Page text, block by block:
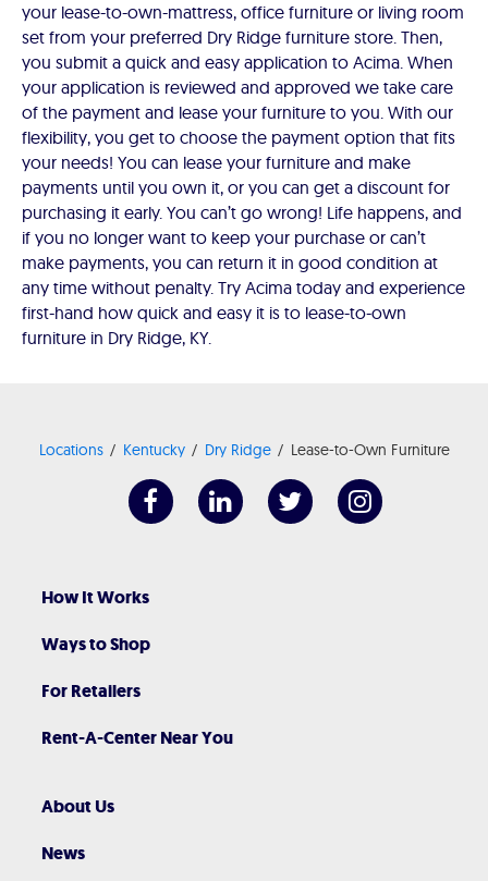
your lease-to-own-mattress, office furniture or living room
set from your preferred Dry Ridge furniture store. Then,
you submit a quick and easy application to Acima. When
your application is reviewed and approved we take care
of the payment and lease your furniture to you. With our
flexibility, you get to choose the payment option that fits
your needs! You can lease your furniture and make
payments until you own it, or you can get a discount for
purchasing it early. You can’t go wrong! Life happens, and
if you no longer want to keep your purchase or can’t
make payments, you can return it in good condition at
any time without penalty. Try Acima today and experience
first-hand how quick and easy it is to lease-to-own
furniture in Dry Ridge, KY.
Locations Kentucky Dry Ridge Lease-to-Own Furniture
How It Works
Ways to Shop
For Retailers
Rent-A-Center Near You
About Us
News